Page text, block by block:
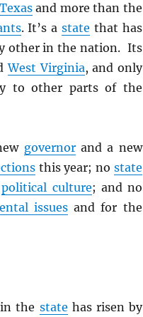
Texasand more than the
. It’s astate that has
other in the nation. Its
West Virginia, and only
to other parts of the
governorand a new
this year; no state
political culture; and no
issuesand for the
the state has risen by